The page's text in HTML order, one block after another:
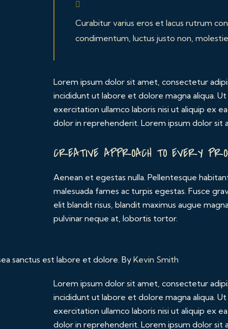
Curabitur varius eros et lacus rutrum
condimentum, luctus justo non, molestie
Lorem ipsum dolor sit amet, consectetur
incididunt ut labore et dolore magna aliqua.
exercitation ullamco laboris nisi ut aliquip ex
dolor in reprehenderit. Lorem ipsum dolor sit
CREATIVE APPROACH TO EVERY
Aenean et egestas nulla. Pellentesque
malesuada fames ac turpis egestas. Fusce
elit blandit risus, blandit maximus augue
pulvinar neque at, lobortis tortor.
sanctus est labore et dolore. ByKevin Smith
Lorem ipsum dolor sit amet, consectetur
incididunt ut labore et dolore magna aliqua.
exercitation ullamco laboris nisi ut aliquip ex
dolor in reprehenderit. Lorem ipsum dolor sit